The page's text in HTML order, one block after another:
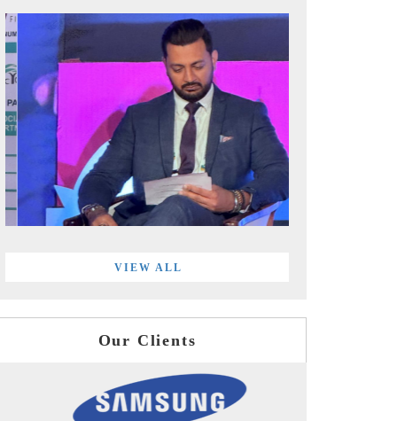
VIEW ALL
Our Clients